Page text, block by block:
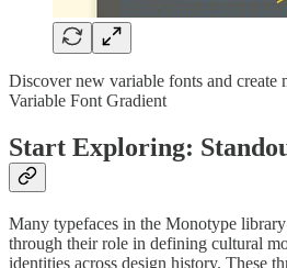
Discover new variable fonts and create
Variable Font Gradient
Start Exploring:
Many typefaces in the Monotype library
through their role in defining cultural
identities across design history. These